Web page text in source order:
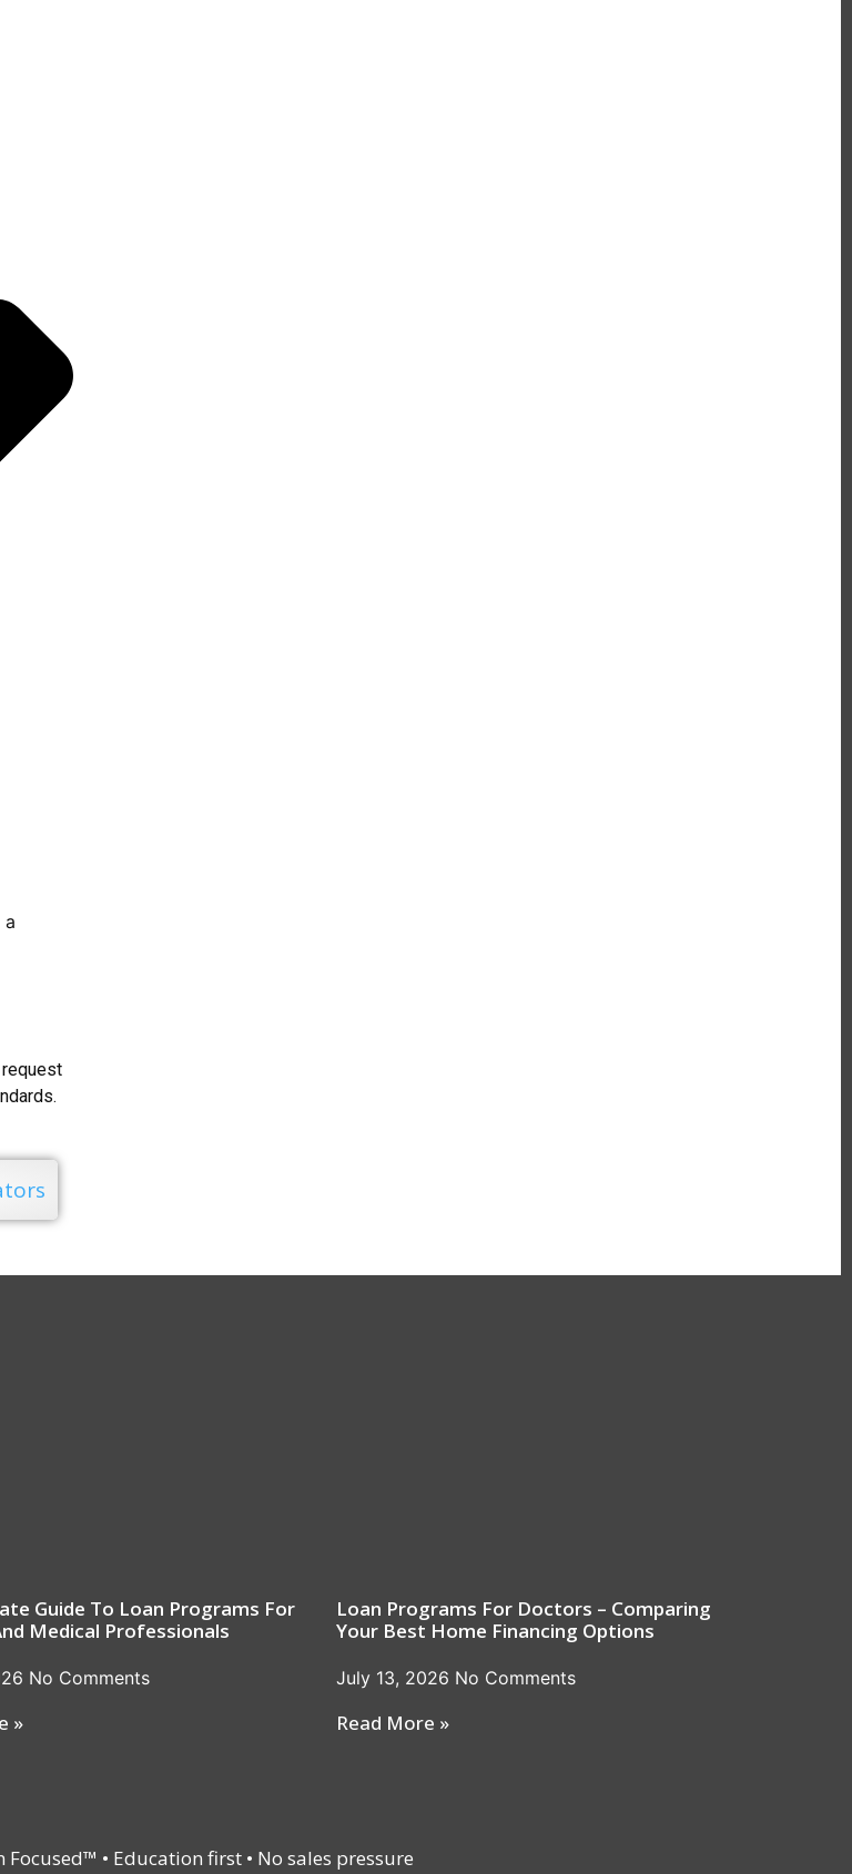
Guide To Loan Programs For
Medical Professionals
No Comments
»
Loan Programs For Doctors – Comparing
Your Best Home Financing Options
July 13, 2026 No Comments
Read More »
Focused™ • Education first • No sales pressure